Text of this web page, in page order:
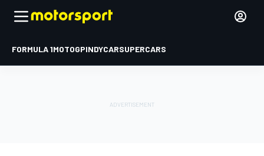
FORMULA 1MOTOGPINDYCARSUPERCARS